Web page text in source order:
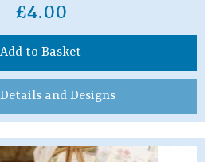
£4.00
Add to Basket
and Designs